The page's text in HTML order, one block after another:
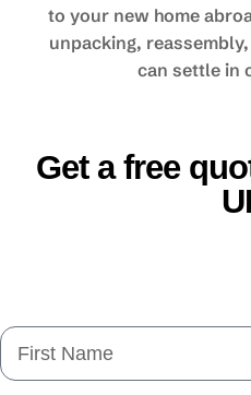
to your new home
unpacking,
can settle in
Get a free